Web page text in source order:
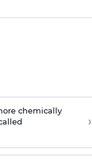
chemically
›